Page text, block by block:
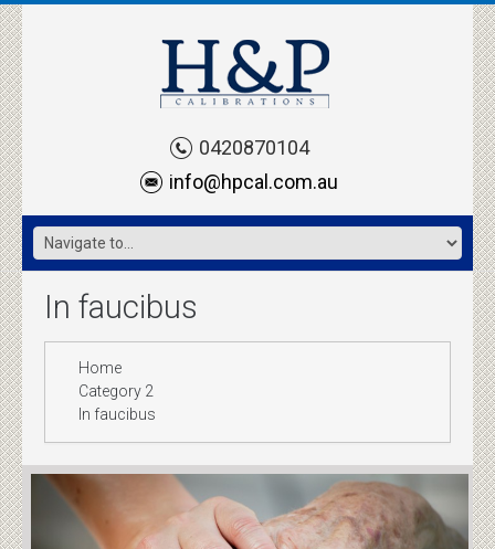
0420870104
info@hpcal.com.au
In faucibus
Home
Category 2
In faucibus